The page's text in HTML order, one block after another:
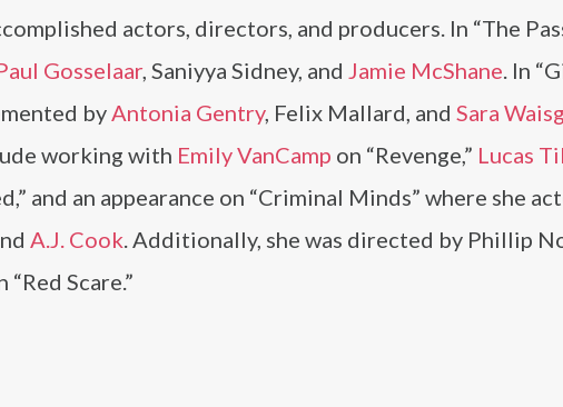
actors, directors, and producers. In “The
Gosselaar, Saniyya Sidney, and Jamie McShane. In
byAntonia Gentry, Felix Mallard, and Sara
working with Emily VanCamp on “Revenge,” Lucas
and an appearance on “Criminal Minds” where she
A.J. Cook. Additionally, she was directed by Phillip
Scare.”